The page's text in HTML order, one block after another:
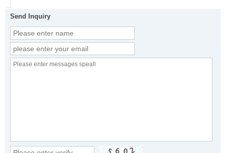
Send Inquiry